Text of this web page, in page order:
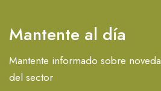
Mantente al día
Mantente informado sobre
del sector